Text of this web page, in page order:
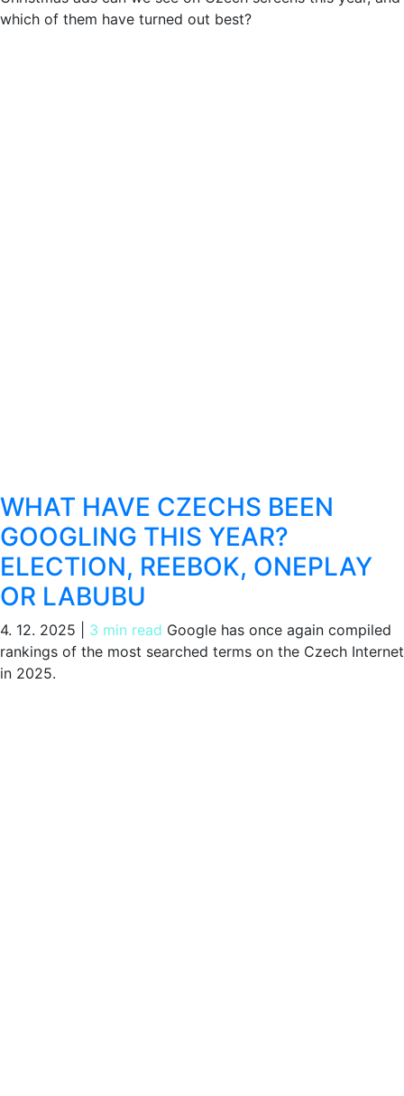
which of them have turned out best?
WHAT HAVE CZECHS BEEN
GOOGLING THIS YEAR?
ELECTION, REEBOK, ONEPLAY
OR LABUBU
4. 12. 2025 3 min read Google has once again compiled
rankings of the most searched terms on the Czech Internet
in 2025.